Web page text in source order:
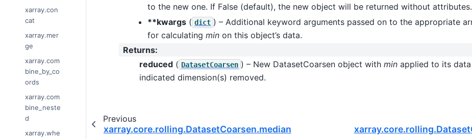
xarray.con
cat
xarray.mer
ge
xarray.com
bine_by_co
ords
xarray.com
bine_neste
d
xarray.whe
to the new one. If False (default), the new object will be returned without attributes.
**kwargs ( dict ) – Additional keyword arguments passed on to the appropriate
for calculatingmin on this object’s data.
Returns:
reduced ( DatasetCoarsen ) – New DatasetCoarsen object withmin applied to its
indicated dimension(s) removed.
Previous
xarray.core.rolling.DatasetCoarsen.median